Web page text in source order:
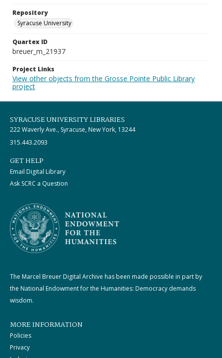
Repository
Syracuse University
Quartex ID
breuer_m_21937
Project Links
View other objects from the Grosse Pointe Public Library
project
SYRACUSE UNIVERSITY LIBRARIES
222 Waverly Ave., Syracuse, New York, 13244
315.443.2093
GET HELP
Email Digital Library
Ask SCRC a Question
The Marcel Breuer Digital Archive has been made possible in part by
the National Endowment for the Humanities: Democracy demands
wisdom.
MORE INFORMATION
Policies
Privacy